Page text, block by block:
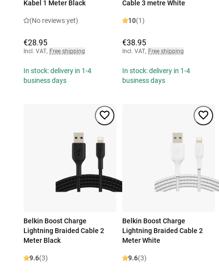
Kabel 1 Meter Black
(No reviews yet)
€28.95
Incl. VAT, Free shipping
In stock: delivery in 1-4
business days
Cable 3 metre White
10(1)
€38.95
Incl. VAT, Free shipping
In stock: delivery in 1-4
business days
Belkin Boost Charge
Lightning Braided Cable 2
Meter Black
9.6(3)
Belkin Boost Charge
Lightning Braided Cable 2
Meter White
9.6(3)